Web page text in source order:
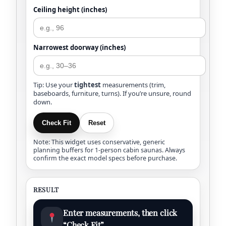
Ceiling height (inches)
Narrowest doorway (inches)
Tip: Use yourtightest measurements (trim,
baseboards, furniture, turns). If you’re unsure, round
down.
Check Fit Reset
Note: This widget uses conservative, generic
planning buffers for 1-person cabin saunas. Always
confirm the exact model specs before purchase.
RESULT
Enter measurements, then click